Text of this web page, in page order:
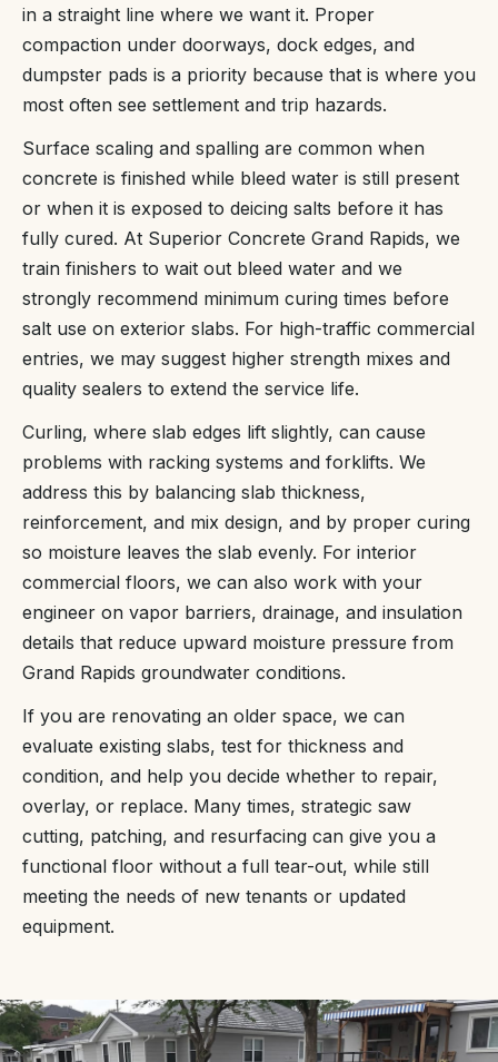
in a straight line where we want it. Proper
compaction under doorways, dock edges, and
dumpster pads is a priority because that is where you
most often see settlement and trip hazards.
Surface scaling and spalling are common when
concrete is finished while bleed water is still present
or when it is exposed to deicing salts before it has
fully cured. At Superior Concrete Grand Rapids, we
train finishers to wait out bleed water and we
strongly recommend minimum curing times before
salt use on exterior slabs. For high-traffic commercial
entries, we may suggest higher strength mixes and
quality sealers to extend the service life.
Curling, where slab edges lift slightly, can cause
problems with racking systems and forklifts. We
address this by balancing slab thickness,
reinforcement, and mix design, and by proper curing
so moisture leaves the slab evenly. For interior
commercial floors, we can also work with your
engineer on vapor barriers, drainage, and insulation
details that reduce upward moisture pressure from
Grand Rapids groundwater conditions.
If you are renovating an older space, we can
evaluate existing slabs, test for thickness and
condition, and help you decide whether to repair,
overlay, or replace. Many times, strategic saw
cutting, patching, and resurfacing can give you a
functional floor without a full tear-out, while still
meeting the needs of new tenants or updated
equipment.